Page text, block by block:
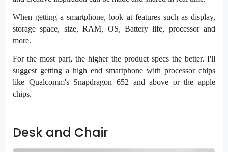
When getting a smartphone, look at features such as display,
storage space, size, RAM, OS, Battery life, processor and
more.
For the most part, the higher the product specs the better. I'll
suggest getting a high end smartphone with processor chips
like Qualcomm's Snapdragon 652 and above or the apple
chips.
Desk and Chair